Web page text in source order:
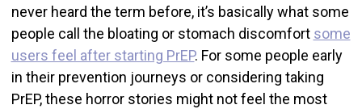
never heard the term before, it’s basically what some
people call the bloating or stomach discomfort some
users feel after starting PrEP. For some people early
in their prevention journeys or considering taking
PrEP, these horror stories might not feel the most